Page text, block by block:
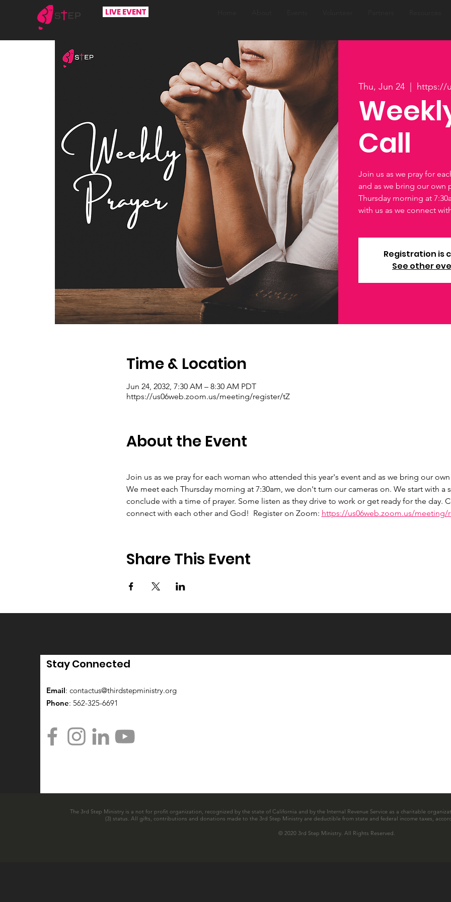
LIVE EVENT
Thu, Jun 24 https://
Call
Join us as we pray for
and as we bring our own
Thursday morning at
with us as we connect
Registration is
See other
Time & Location
Jun 24, 2032, 7:30 AM – 8:30 AM PDT
https://us06web.zoom.us/meeting/register/tZ
About the Event
Join us as we pray for each woman who attended this year's event and as we bring our
We meet each Thursday morning at 7:30am, we don't turn our cameras on. We start with a
conclude with a time of prayer. Some listen as they drive to work or get ready for the day.
connect with each other and God!  Register on Zoom: https://us06web.zoom.us/meeting/
Share This Event
Stay Connected
Email: contactus@thirdstepministry.org
Phone: 562-325-6691
The 3rd Step Ministry is a not for profit organization, recognized by the state of California and by the Internal Revenue Service as a charitable
(3) status. All gifts, contributions and donations made to the 3rd Step Ministry are deductible from state and federal income taxes,
© 2020 3rd Step Ministry. All Rights Reserved.